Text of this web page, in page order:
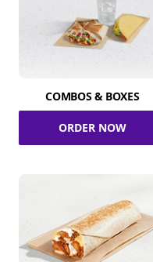
COMBOS & BOXES
ORDER NOW